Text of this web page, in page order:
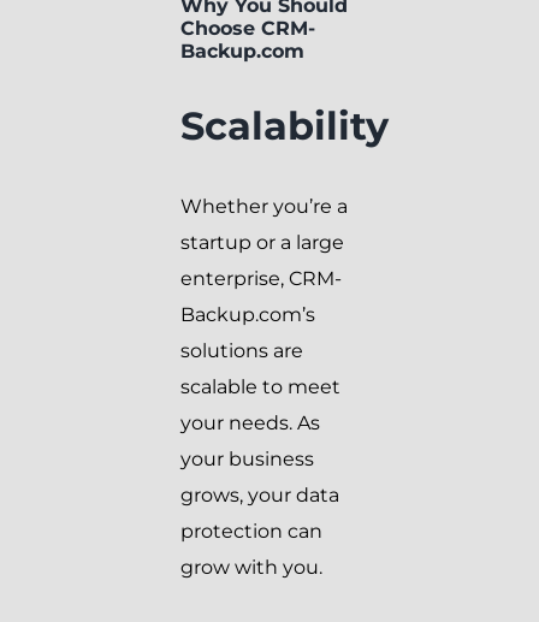
Why You Should
Choose CRM-
Backup.com
Scalability
Whether you’re a
startup or a large
enterprise, CRM-
Backup.com’s
solutions are
scalable to meet
your needs. As
your business
grows, your data
protection can
grow with you.